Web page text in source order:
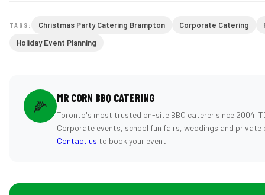
TAGS: Christmas Party Catering Brampton Corporate Catering
Holiday Event Planning
🌽 MR CORN BBQ CATERING
Toronto's most trusted on-site BBQ caterer since 2004.
Corporate events, school fun fairs, weddings and private
Contact us to book your event.